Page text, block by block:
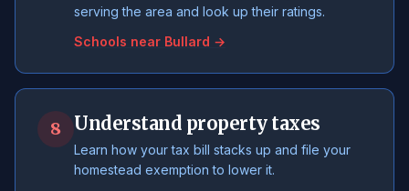
serving the area and look up their ratings.
Schools near Bullard →
8 Understand property taxes
Learn how your tax bill stacks up and file your
homestead exemption to lower it.